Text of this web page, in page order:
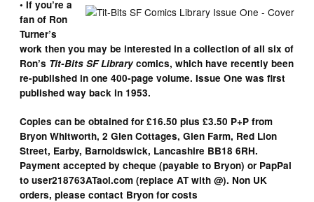
• If you’re a
fan of Ron
Turner’s
work then you may be interested in a collection of all six of
Ron’s Tit-Bits SF Librarycomics, which have recently been
re-published in one 400-page volume. Issue One was first
published way back in 1953.
Copies can be obtained for £16.50 plus £3.50 P+P from
Bryon Whitworth, 2 Glen Cottages, Glen Farm, Red Lion
Street, Earby, Barnoldswick, Lancashire BB18 6RH.
Payment accepted by cheque (payable to Bryon) or PapPal
to user218763ATaol.com (replace AT with @). Non UK
orders, please contact Bryon for costs